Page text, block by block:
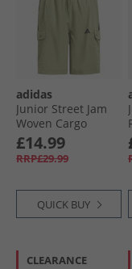
adidas
Junior Street Jam
Woven Cargo
Shorts Tent Green/​
Black
£14.99
RRP£29.99
QUICK BUY
CLEARANCE